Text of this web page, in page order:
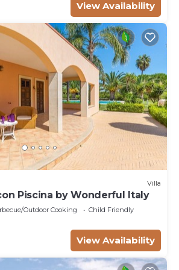
View Availability
Villa
Piscina by Wonderful Italy
Outdoor Cooking
Child Friendly
View Availability